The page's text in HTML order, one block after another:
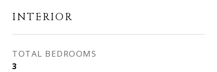
INTERIOR
TOTAL BEDROOMS
3